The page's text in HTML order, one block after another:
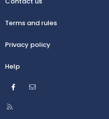
Terms and rules
Privacy policy
Help
Facebook
R